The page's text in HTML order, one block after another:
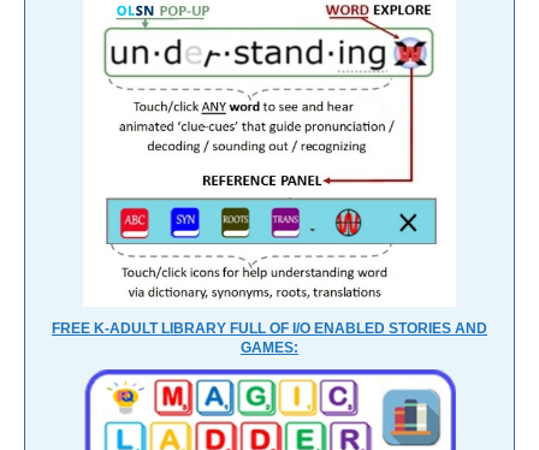
FREE K-ADULT LIBRARY FULL OF I/O ENABLED STORIES AND
GAMES: